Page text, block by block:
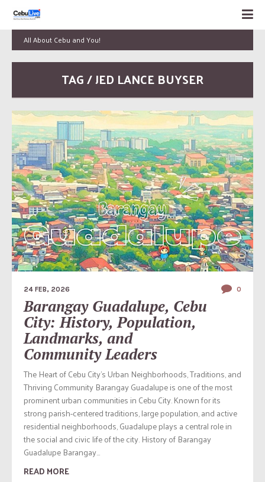
All About Cebu and You!
TAG / JED LANCE BUYSER
24 FEB, 2026 0
Barangay Guadalupe, Cebu
City: History, Population,
Landmarks, and
Community Leaders
The Heart of Cebu City’s Urban Neighborhoods, Traditions, and
Thriving Community Barangay Guadalupe is one of the most
prominent urban communities in Cebu City. Known for its
strong parish-centered traditions, large population, and active
residential neighborhoods, Guadalupe plays a central role in
the social and civic life of the city. History of Barangay
Guadalupe Barangay...
READ MORE